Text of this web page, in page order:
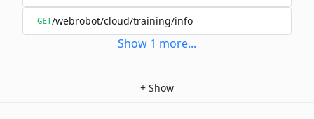
GET/webrobot/cloud/training/info
Show 1 more...
+ Show